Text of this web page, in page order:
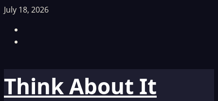
Skip
content
July 18, 2026
Think About It